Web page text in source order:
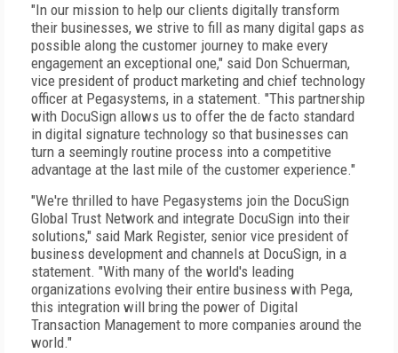
"In our mission to help our clients digitally transform
their businesses, we strive to fill as many digital gaps as
possible along the customer journey to make every
engagement an exceptional one," said Don Schuerman,
vice president of product marketing and chief technology
officer at Pegasystems, in a statement. "This partnership
with DocuSign allows us to offer the de facto standard
in digital signature technology so that businesses can
turn a seemingly routine process into a competitive
advantage at the last mile of the customer experience."
"We're thrilled to have Pegasystems join the DocuSign
Global Trust Network and integrate DocuSign into their
solutions," said Mark Register, senior vice president of
business development and channels at DocuSign, in a
statement. "With many of the world's leading
organizations evolving their entire business with Pega,
this integration will bring the power of Digital
Transaction Management to more companies around the
world."